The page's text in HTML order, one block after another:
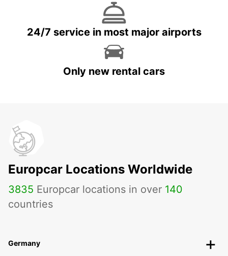
24/7 service in most major airports
Only new rental cars
Europcar Locations Worldwide
3835 Europcar locations in over 140
countries
Germany